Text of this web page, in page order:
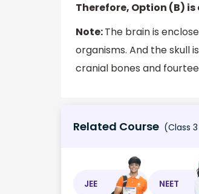
Therefore, Option (B)
Note:The brain is
organisms. And the skull
cranial bones and
Related Course (Class
JEE NEET